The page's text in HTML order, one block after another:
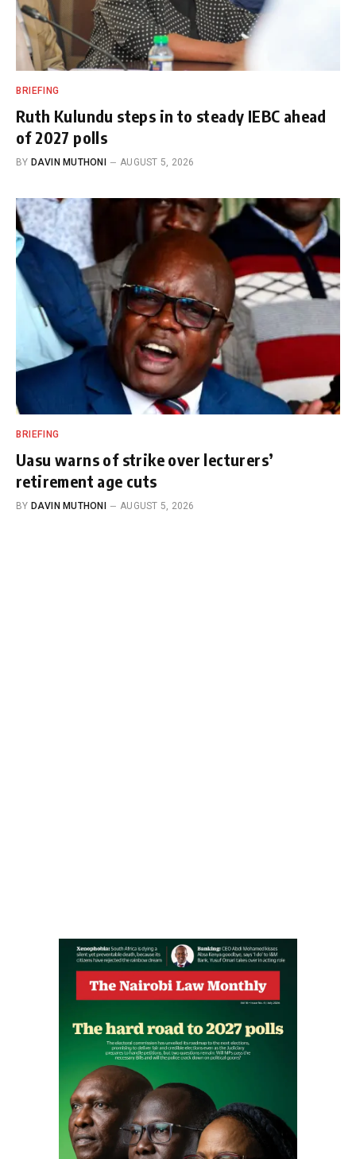
BRIEFING
Ruth Kulundu steps in to steady IEBC ahead
of 2027 polls
BY DAVIN MUTHONI AUGUST 5, 2026
BRIEFING
Uasu warns of strike over lecturers’
retirement age cuts
BY DAVIN MUTHONI AUGUST 5, 2026